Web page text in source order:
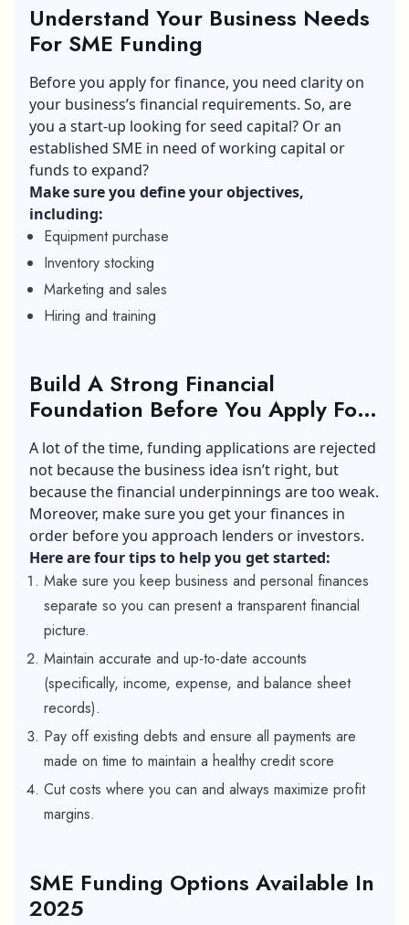
Understand Your Business Needs
For SME Funding
Before you apply for finance, you need clarity on
your business’s financial requirements. So, are
you a start-up looking for seed capital? Or an
established SME in need of working capital or
funds to expand?
Make sure you define your objectives,
including:
Equipment purchase
Inventory stocking
Marketing and sales
Hiring and training
Build A Strong Financial
Foundation Before You Apply For
SME Funding
A lot of the time, funding applications are rejected
not because the business idea isn’t right, but
because the financial underpinnings are too weak.
Moreover, make sure you get your finances in
order before you approach lenders or investors.
Here are four tips to help you get started:
Make sure you keep business and personal finances
separate so you can present a transparent financial
picture.
Maintain accurate and up-to-date accounts
(specifically, income, expense, and balance sheet
records).
Pay off existing debts and ensure all payments are
made on time to maintain a healthy credit score
Cut costs where you can and always maximize profit
margins.
SME Funding Options Available In
2025